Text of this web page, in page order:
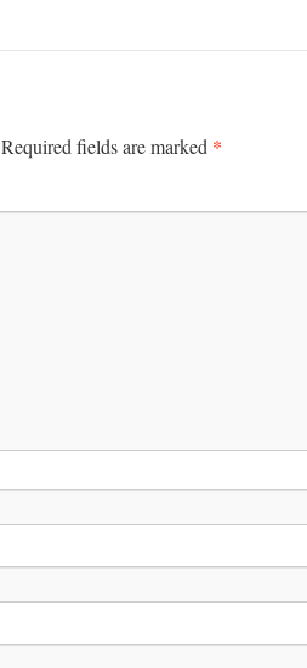
Required fields are marked *